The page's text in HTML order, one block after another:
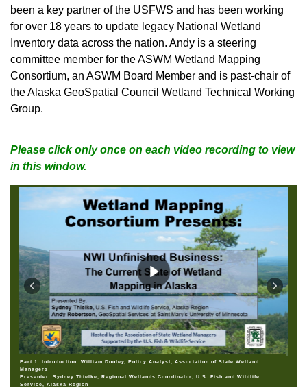
been a key partner of the USFWS and has been working
for over 18 years to update legacy National Wetland
Inventory data across the nation. Andy is a steering
committee member for the ASWM Wetland Mapping
Consortium, an ASWM Board Member and is past-chair of
the Alaska GeoSpatial Council Wetland Technical Working
Group.
Please click only once on each video recording to view
in this window.
Part 1: Introduction: William Dooley, Policy Analyst, Association of State Wetland
Managers
Presenter: Sydney Thielke, Regional Wetlands Coordinator, U.S. Fish and Wildlife
Service, Alaska Region